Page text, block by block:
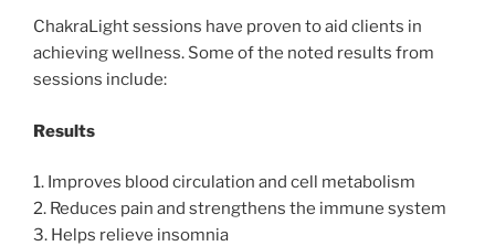
ChakraLight sessions have proven to aid clients in
achieving wellness. Some of the noted results from
sessions include:
Results
1. Improves blood circulation and cell metabolism
2. Reduces pain and strengthens the immune system
3. Helps relieve insomnia